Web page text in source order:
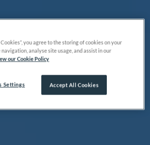
you agree to the storing of cookies on your
analyse site usage, and assist in our
our Cookie Policy
Accept All Cookies
Settings